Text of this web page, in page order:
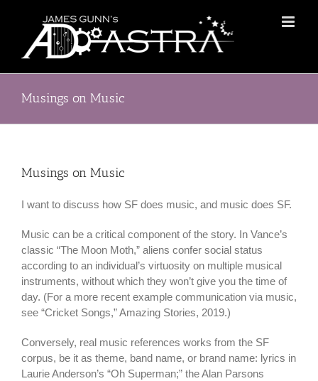
Musings on Music
Musings on Music
I want to discuss how SF does music, and music does SF.
Music can be a critical component of the story. In Vance’s
classic “The Moon Moth,” aliens confer social status
according to an individual’s virtuosity on multiple musical
instruments, without which they won’t give you the time of
day. (For a more recent example communication via music,
see “Cricket Songs,” Amazing Stories, 2019.)
Conversely, real music references works from the SF
corpus, be it as theme, band name, or brand name: lyrics in
Laurie Anderson’s “Oh Superman;” the Alan Parsons